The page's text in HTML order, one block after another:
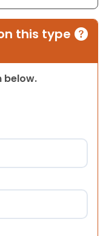
this type
below.